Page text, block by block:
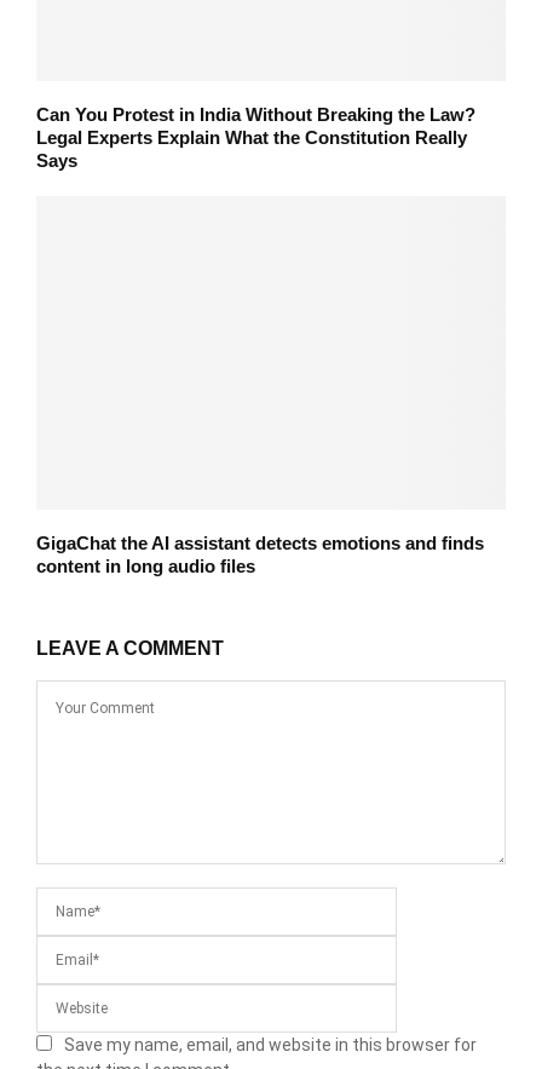
Can You Protest in India Without Breaking the Law?
Legal Experts Explain What the Constitution Really
Says
GigaChat the AI assistant detects emotions and finds
content in long audio files
LEAVE A COMMENT
Save my name, email, and website in this browser for